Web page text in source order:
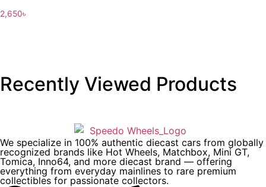
2,650৳
Recently Viewed Products
We specialize in 100% authentic diecast cars from globally
recognized brands like Hot Wheels, Matchbox, Mini GT,
Tomica, Inno64, and more diecast brand — offering
everything from everyday mainlines to rare premium
collectibles for passionate collectors.